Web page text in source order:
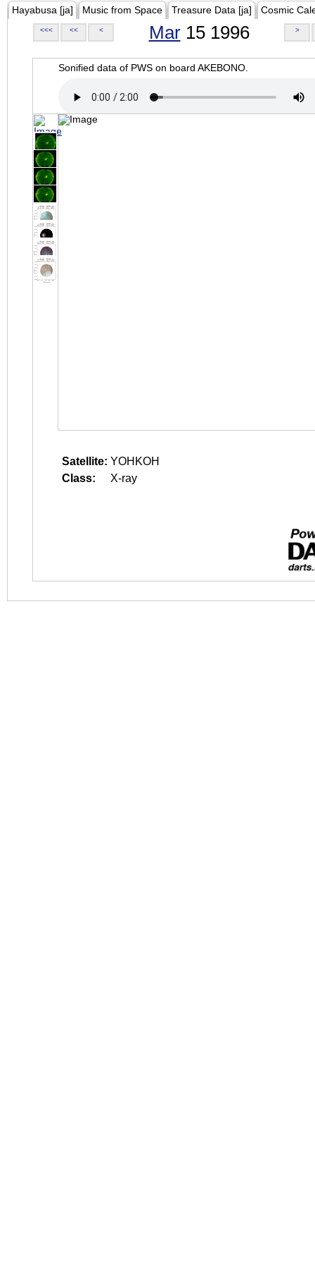
Hayabusa [ja] Music from Space Treasure Data [ja] Cosmic
<<< << < Mar15 1996 >
Sonified data of PWS on board AKEBONO.
Satellite: YOHKOH
Class:
X-ray